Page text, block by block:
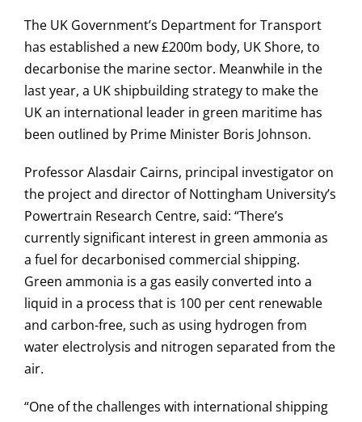
The UK Government’s Department for Transport
has established a new £200m body, UK Shore, to
decarbonise the marine sector. Meanwhile in the
last year, a UK shipbuilding strategy to make the
UK an international leader in green maritime has
been outlined by Prime Minister Boris Johnson.
Professor Alasdair Cairns, principal investigator on
the project and director of Nottingham University’s
Powertrain Research Centre, said: “There’s
currently significant interest in green ammonia as
a fuel for decarbonised commercial shipping.
Green ammonia is a gas easily converted into a
liquid in a process that is 100 per cent renewable
and carbon-free, such as using hydrogen from
water electrolysis and nitrogen separated from the
air.
“One of the challenges with international shipping